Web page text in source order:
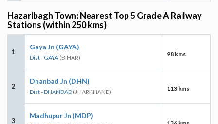
Hazaribagh Town: Nearest Top 5 Grade A Railway
Stations (within 250 kms)
1
Gaya Jn (GAYA)
Dist - GAYA (BIHAR) 98 kms
2
Dhanbad Jn (DHN)
Dist - DHANBAD (JHARKHAND) 113 kms
3
Madhupur Jn (MDP)